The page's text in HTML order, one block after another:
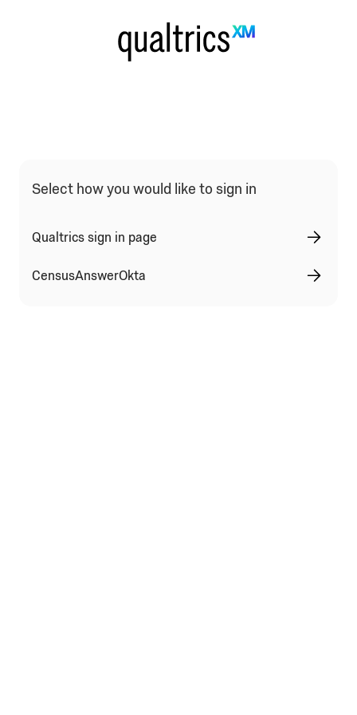
Qualtrics Sign In Type Selection
Select how you would like to sign in
Qualtrics sign in page
CensusAnswerOkta